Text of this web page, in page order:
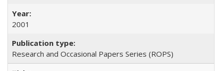
2001
Research and Occasional Papers Series (ROPS)